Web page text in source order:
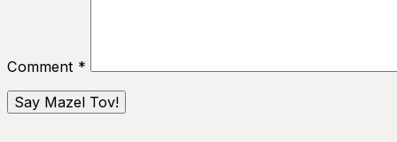
Comment *